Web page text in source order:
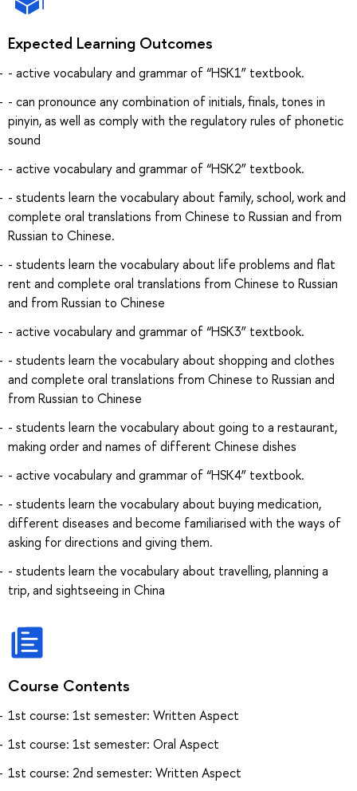
Expected Learning Outcomes
- active vocabulary and grammar of “HSK1” textbook.
- can pronounce any combination of initials, finals, tones in
pinyin, as well as comply with the regulatory rules of phonetic
sound
- active vocabulary and grammar of “HSK2” textbook.
- students learn the vocabulary about family, school, work and
complete oral translations from Chinese to Russian and from
Russian to Chinese.
- students learn the vocabulary about life problems and flat
rent and complete oral translations from Chinese to Russian
and from Russian to Chinese
- active vocabulary and grammar of “HSK3” textbook.
- students learn the vocabulary about shopping and clothes
and complete oral translations from Chinese to Russian and
from Russian to Chinese
- students learn the vocabulary about going to a restaurant,
making order and names of different Chinese dishes
- active vocabulary and grammar of “HSK4” textbook.
- students learn the vocabulary about buying medication,
different diseases and become familiarised with the ways of
asking for directions and giving them.
- students learn the vocabulary about travelling, planning a
trip, and sightseeing in China
Course Contents
1st course: 1st semester: Written Aspect
1st course: 1st semester: Oral Aspect
1st course: 2nd semester: Written Aspect